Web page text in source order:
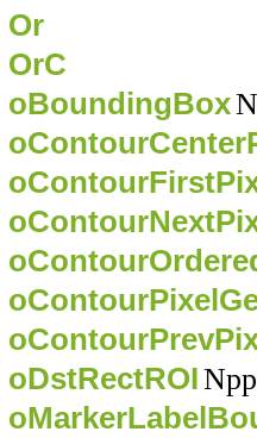
Or
OrC
oBoundingBox
oDstRectROI